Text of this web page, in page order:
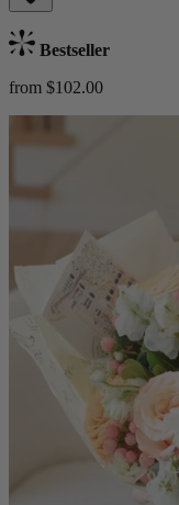
Bestseller
from $102.00